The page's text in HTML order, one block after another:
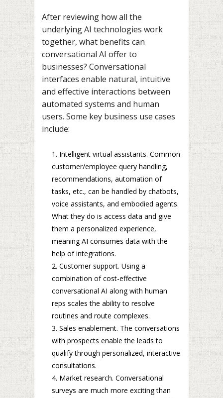
After reviewing how all the
underlying AI technologies work
together, what benefits can
conversational AI offer to
businesses? Conversational
interfaces enable natural, intuitive
and effective interactions between
automated systems and human
users. Some key business use cases
include:
Intelligent virtual assistants. Common
customer/employee query handling,
recommendations, automation of
tasks, etc., can be handled by chatbots,
voice assistants, and embodied agents.
What they do is access data and give
them a personalized experience,
meaning AI consumes data with the
help of integrations.
Customer support. Using a
combination of cost-effective
conversational AI along with human
reps scales the ability to resolve
routines and route complexes.
Sales enablement. The conversations
with prospects enable the leads to
qualify through personalized, interactive
consultations.
Market research. Conversational
surveys are much more exciting than